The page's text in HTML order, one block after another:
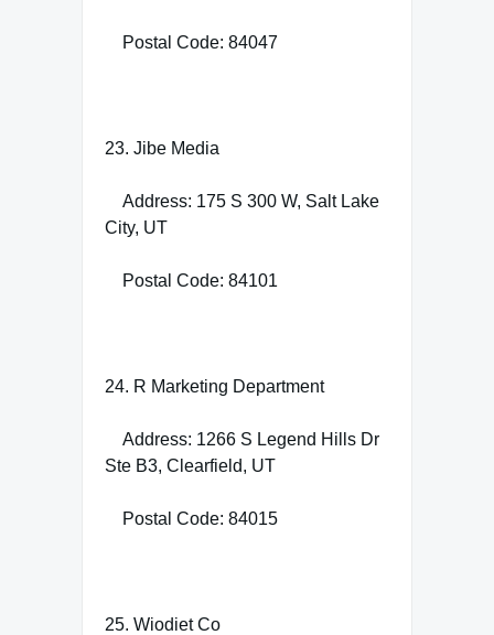
Postal Code: 84047
23. Jibe Media
Address: 175 S 300 W, Salt Lake
City, UT
Postal Code: 84101
24. R Marketing Department
Address: 1266 S Legend Hills Dr
Ste B3, Clearfield, UT
Postal Code: 84015
25. Wiodiet Co